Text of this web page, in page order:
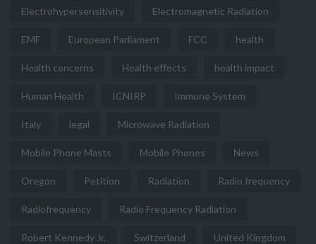
Electrohypersensitivity Electromagnetic Radiation
EMF European Parliament FCC health
Health concerns Health effects health impact
Human Health ICNIRP Immune System
Italy legal Microwave Radiation
Mobile Phone Masts Mobile Phones News
Oregon Petition Radiation Radio frequency
Radiofrequency Radio Frequency Radiation
Robert Kennedy Jr. Switzerland United Kingdom